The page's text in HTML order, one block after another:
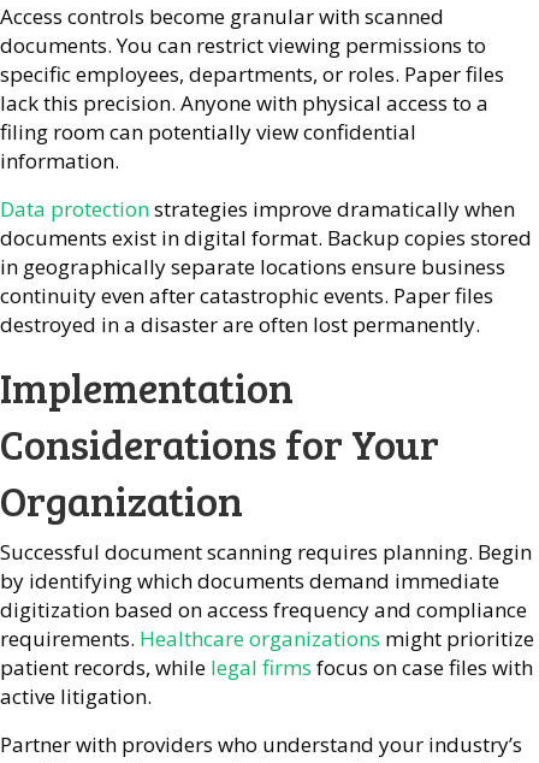
Access controls become granular with scanned
documents. You can restrict viewing permissions to
specific employees, departments, or roles. Paper files
lack this precision. Anyone with physical access to a
filing room can potentially view confidential
information.
Data protectionstrategies improve dramatically when
documents exist in digital format. Backup copies stored
in geographically separate locations ensure business
continuity even after catastrophic events. Paper files
destroyed in a disaster are often lost permanently.
Implementation
Considerations for Your
Organization
Successful document scanning requires planning. Begin
by identifying which documents demand immediate
digitization based on access frequency and compliance
requirements. Healthcare organizations might prioritize
patient records, while legal firms focus on case files with
active litigation.
Partner with providers who understand your industry’s